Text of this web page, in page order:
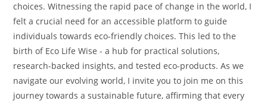
choices. Witnessing the rapid pace of change in the world, I
felt a crucial need for an accessible platform to guide
individuals towards eco-friendly choices. This led to the
birth of Eco Life Wise - a hub for practical solutions,
research-backed insights, and tested eco-products. As we
navigate our evolving world, I invite you to join me on this
journey towards a sustainable future, affirming that every